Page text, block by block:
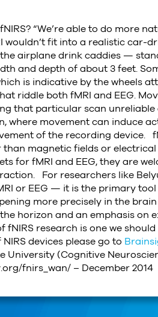
“We’re able to do more
wouldn’t fit into a realistic car-
airplane drink caddies —
and depth of about 3 feet.
is indicative by the wheels
riddle both fMRI and EEG.
that particular scan unreliable
where movement can induce
of the recording device.
magnetic fields or electrical
for fMRI and EEG, they are
For researchers like
or EEG — it is the primary
more precisely in the
horizon and an emphasis on
fNIRS research is one we
devices please go to
University (Cognitive
fnirs_wan/ – December 2014